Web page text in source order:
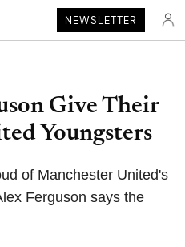
NEWSLETTER
Give Their
Youngsters
of Manchester United's
Ferguson says the